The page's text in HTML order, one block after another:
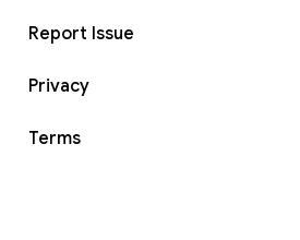
Report Issue
Privacy
Terms